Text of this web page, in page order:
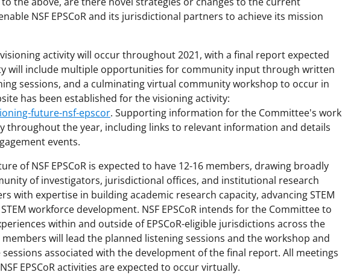
NSF EPSCoR and its jurisdictional partners to achieve its mission
activity will occur throughout 2021, with a final report expected
will include multiple opportunities for community input through written
sessions, and a culminating virtual community workshop to occur in
has been established for the visioning activity:
future-nsf-epscor. Supporting information for the Committee's work
throughout the year, including links to relevant information and details
events.
of NSF EPSCoR is expected to have 12-16 members, drawing broadly
of investigators, jurisdictional offices, and institutional research
with expertise in building academic research capacity, advancing STEM
workforce development. NSF EPSCoR intends for the Committee to
within and outside of EPSCoR-eligible jurisdictions across the
will lead the planned listening sessions and the workshop and
associated with the development of the final report. All meetings
EPSCoR activities are expected to occur virtually.